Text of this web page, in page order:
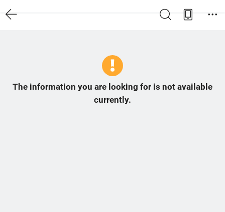
The information you are looking for is not available
currently.